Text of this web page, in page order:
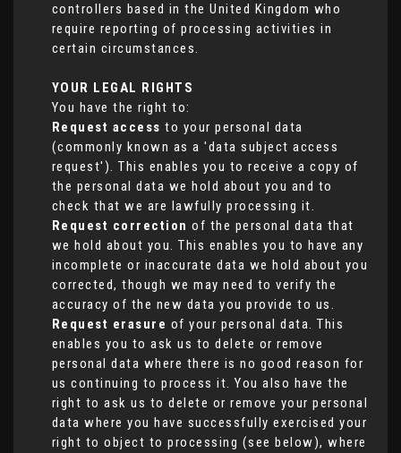
controllers based in the United Kingdom who
require reporting of processing activities in
certain circumstances.
YOUR LEGAL RIGHTS
You have the right to:
Request access to your personal data
(commonly known as a 'data subject access
request'). This enables you to receive a copy of
the personal data we hold about you and to
check that we are lawfully processing it.
Request correction of the personal data that
we hold about you. This enables you to have any
incomplete or inaccurate data we hold about you
corrected, though we may need to verify the
accuracy of the new data you provide to us.
Request erasure of your personal data. This
enables you to ask us to delete or remove
personal data where there is no good reason for
us continuing to process it. You also have the
right to ask us to delete or remove your personal
data where you have successfully exercised your
right to object to processing (see below), where